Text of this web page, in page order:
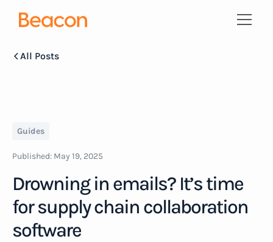
All Posts
Guides
Published: May 19, 2025
Drowning in emails? It’s time
for supply chain collaboration
software